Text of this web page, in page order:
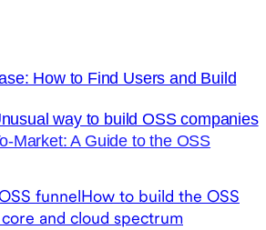
How to Find Users and Build
way to build OSS companies
Market: A Guide to the OSS
funnelHow to build the OSS
and cloud spectrum